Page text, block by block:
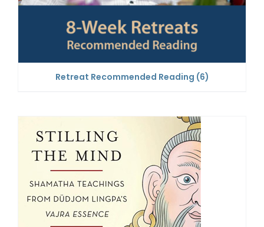
Retreat Recommended Reading (6)